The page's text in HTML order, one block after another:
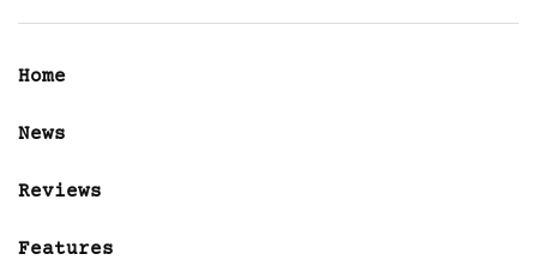
Home
News
Reviews
Features